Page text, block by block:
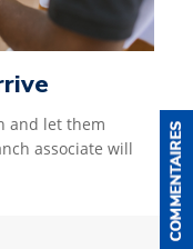
and let them
associate will